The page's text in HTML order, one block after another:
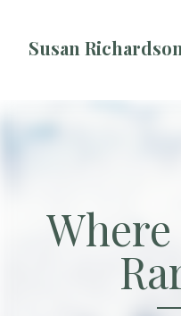
Susan Richardson